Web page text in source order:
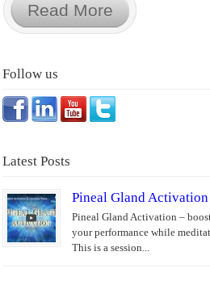
Read More
Follow us
Latest Posts
Pineal Gland Activation
Pineal Gland Activation –
your performance while
This is a session...